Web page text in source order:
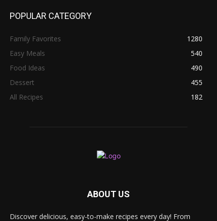
POPULAR CATEGORY
Family Favorites
1280
Easy Meals
540
Food Ideas
490
Dessert
455
All Recipes
182
ABOUT US
Discover delicious, easy-to-make recipes every day! From